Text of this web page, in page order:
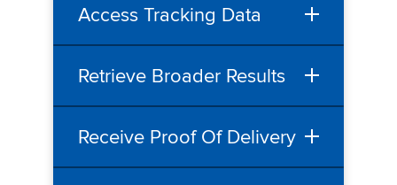
Access Tracking Data
Retrieve Broader Results
Receive Proof Of Delivery